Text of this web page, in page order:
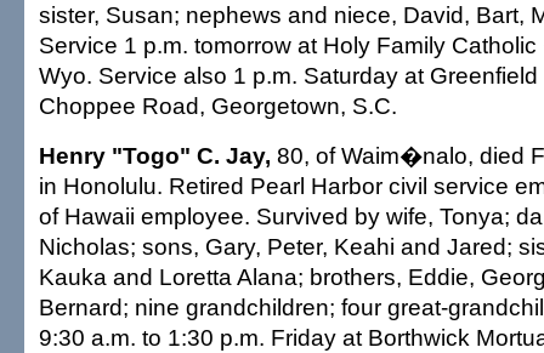
sister, Susan; nephews and niece, David, Bart,
Service 1 p.m. tomorrow at Holy Family Catholic
Wyo. Service also 1 p.m. Saturday at
Choppee Road, Georgetown, S.C.
Henry "Togo" C. Jay, 80, of Waim�nalo, died
in Honolulu. Retired Pearl Harbor civil service
of Hawaii employee. Survived by wife, Tonya;
Nicholas; sons, Gary, Peter, Keahi and Jared;
Kauka and Loretta Alana; brothers, Eddie,
Bernard; nine grandchildren; four great-
9:30 a.m. to 1:30 p.m. Friday at Borthwick